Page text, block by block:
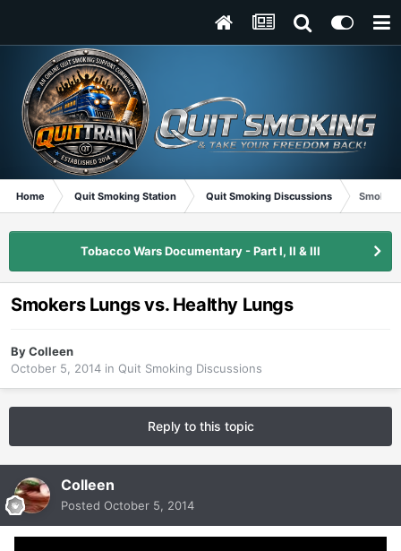
Home Quit Smoking Station Quit Smoking Discussions
Tobacco Wars Documentary - Part I, II & III
Smokers Lungs vs. Healthy Lungs
ByColleen
October 5, 2014 in Quit Smoking Discussions
Reply to this topic
Colleen
Posted October 5, 2014